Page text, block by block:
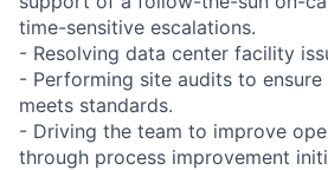
time-sensitive escalations.
- Resolving data center facility
- Performing site audits to
meets standards.
- Driving the team to improve
through process improvement